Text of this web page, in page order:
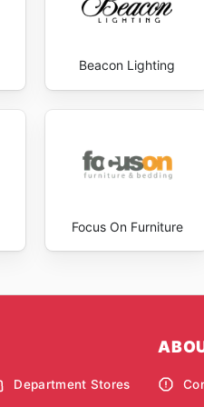
Beacon Lighting
Focus On Furniture
Department Stores